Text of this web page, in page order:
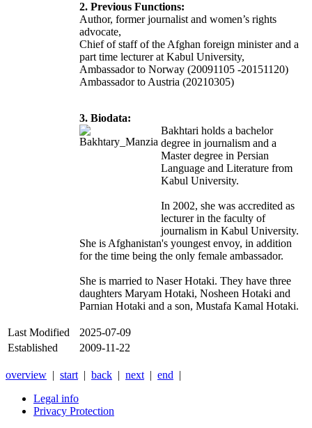
2. Previous Functions:
Author, former journalist and women’s rights
advocate,
Chief of staff of the Afghan foreign minister and a
part time lecturer at Kabul University,
Ambassador to Norway (20091105 -20151120)
Ambassador to Austria (20210305)
3. Biodata:
Bakhtari holds a bachelor
degree in journalism and a
Master degree in Persian
Language and Literature from
Kabul University.
In 2002, she was accredited as
lecturer in the faculty of
journalism in Kabul University.
She is Afghanistan's youngest envoy, in addition
for the time being the only female ambassador.
She is married to Naser Hotaki. They have three
daughters Maryam Hotaki, Nosheen Hotaki and
Parnian Hotaki and a son, Mustafa Kamal Hotaki.
Last Modified
2025-07-09
Established
2009-11-22
overview | start | back | next | end |
Legal info
Privacy Protection